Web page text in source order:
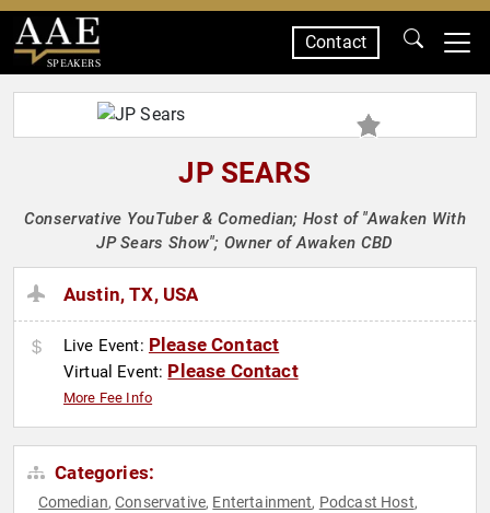
SPEAKERS
Contact
JP SEARS
Conservative YouTuber & Comedian; Host of "Awaken With
JP Sears Show"; Owner of Awaken CBD
Austin, TX, USA
Live Event: Please Contact
Virtual Event: Please Contact
More Fee Info
Categories:
Comedian,Conservative, Entertainment, Podcast Host,